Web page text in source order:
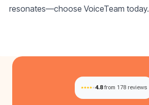
resonates—choose VoiceTeam today.
4.8 from 178 reviews